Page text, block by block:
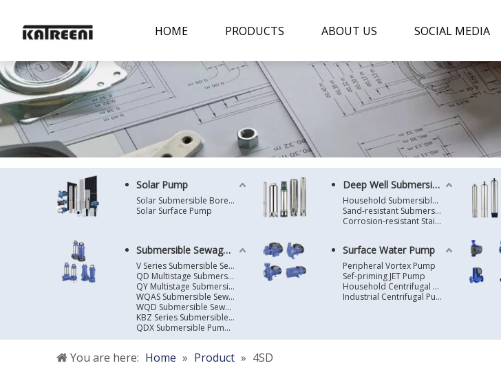
HOME PRODUCTS ABOUT US SOCIAL MEDIA
Solar Pump
Solar Submersible Borehole Pump
Solar Surface Pump
Deep Well Submersible Pump
Household Submersible Borehole Pump SD/SK/SR/QGD
Sand-resistant Submersible Borehole Pump R/ST
Corrosion-resistant Stainless Steel Submersible Borehole Pump SP
Submersible Sewage Pump
V Series Submersible Sewage Pump
QD Multistage Submersible Pump
QY Multistage Submersible Pump
WQAS Submersible Sewage Pump
WQD Submersible Sewage Pump
KBZ Series Submersible Sewage Pump
QDX Submersible Pump For Clean Water
Surface Water Pump
Peripheral Vortex Pump
Sef-priming JET Pump
Household Centrifugal Water Pump
Industrial Centrifugal Pump
You are here: Home » Product » 4SD